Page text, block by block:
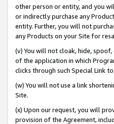
other person or entity, and you
or indirectly purchase any
entity. Further, you will not
any Products on your Site for
(v) You will not cloak, hide,
of the application in which
clicks through such Special Link
(w) You will not use a link
Site.
(x) Upon our request, you will
provision of the Agreement,